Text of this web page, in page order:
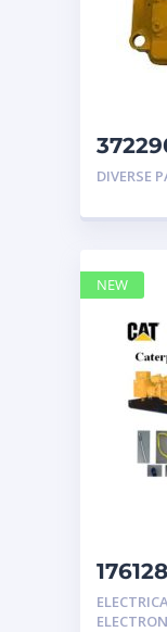
GP
DIVERSE
GP
NEW